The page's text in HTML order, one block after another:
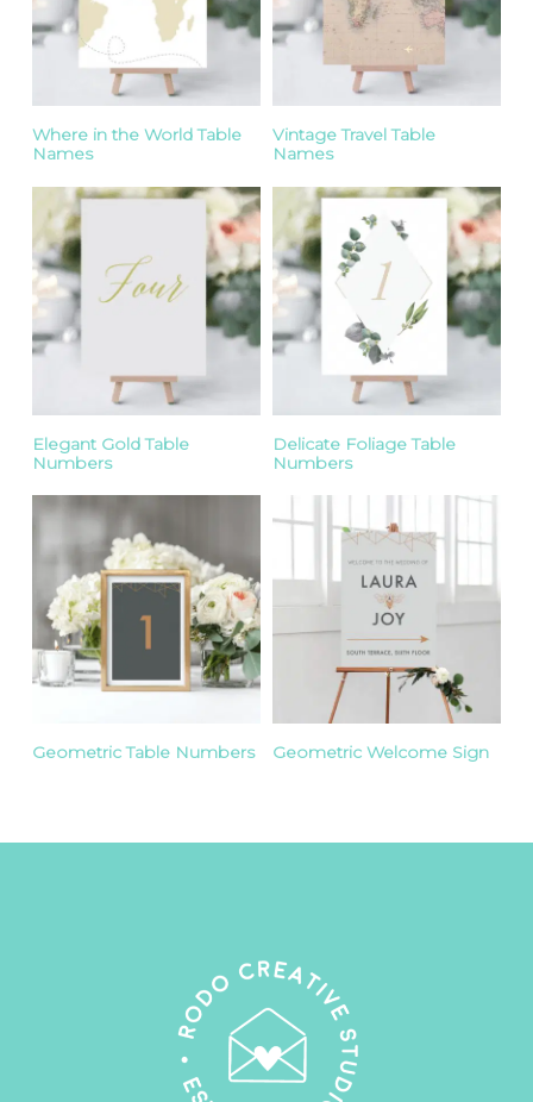
Where in the World Table
Names
Vintage Travel Table
Names
Elegant Gold Table
Numbers
Delicate Foliage Table
Numbers
Geometric Table Numbers Geometric Welcome Sign